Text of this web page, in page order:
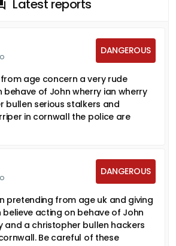
Latest reports
DANGEROUS
age concern a very rude
of John wherry ian wherry
bullen serious stalkers and
in cornwall the police are
DANGEROUS
pretending from age uk and giving
acting on behave of John
and a christopher bullen hackers
Be careful of these